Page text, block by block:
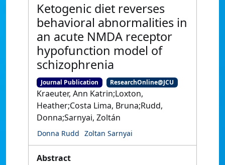
Ketogenic diet reverses
behavioral abnormalities in
an acute NMDA receptor
hypofunction model of
schizophrenia
Journal Publication ResearchOnline@JCU
Kraeuter, Ann Katrin;Loxton,
Heather;Costa Lima, Bruna;Rudd,
Donna;Sarnyai, Zoltán
Donna Rudd Zoltan Sarnyai
Abstract